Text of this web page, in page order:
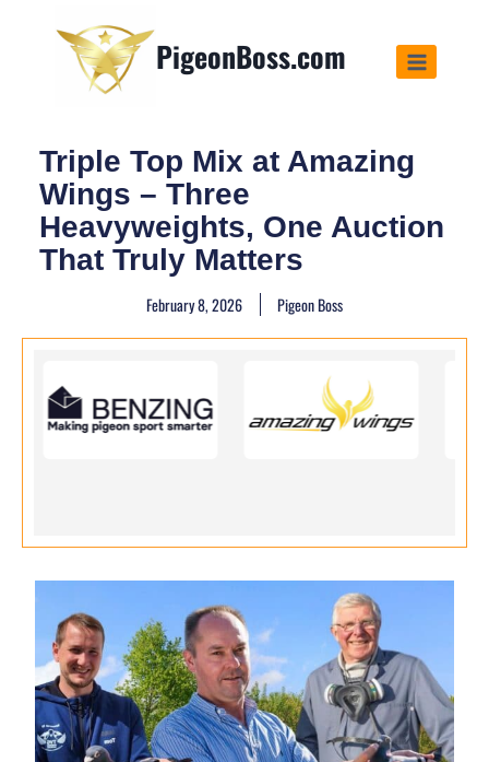
PigeonBoss.com
Triple Top Mix at Amazing
Wings – Three
Heavyweights, One Auction
That Truly Matters
February 8, 2026 Pigeon Boss